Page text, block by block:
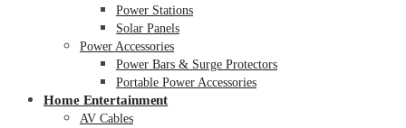
Power Stations
Solar Panels
Power Accessories
Power Bars & Surge Protectors
Portable Power Accessories
Home Entertainment
AV Cables